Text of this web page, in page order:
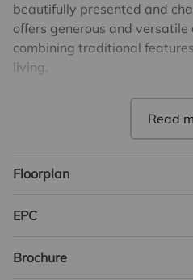
beautifully presented and
offers generous and versatile
combining traditional
living.
The heart of the home is the
kitchen/breakfast room, a
living and entertaining.
ample work surfaces and a
enhanced by exposed beams
ample space for a large
the kitchen is a delightful
Floorplan
EPC
Brochure